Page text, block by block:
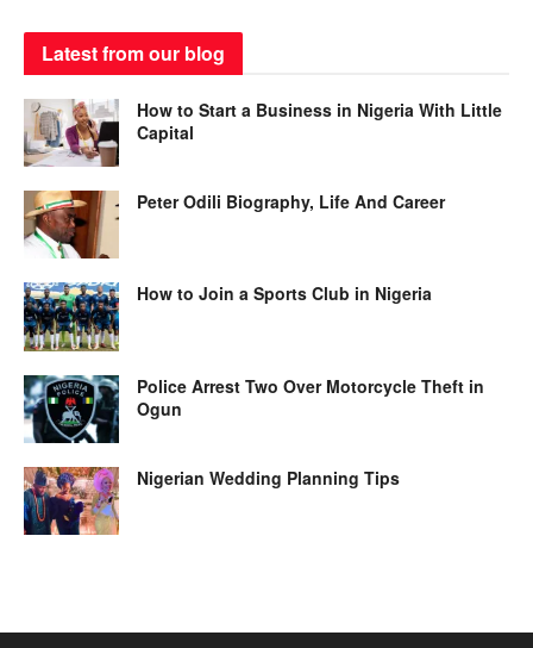
Latest from our blog
How to Start a Business in Nigeria With Little
Capital
Peter Odili Biography, Life And Career
How to Join a Sports Club in Nigeria
Police Arrest Two Over Motorcycle Theft in
Ogun
Nigerian Wedding Planning Tips